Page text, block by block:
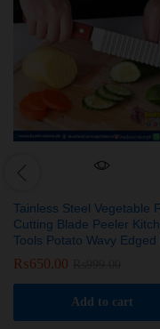
Tainless Steel Vegetable
Cutting Blade Peeler
Tools Potato Wavy Edged
₨650.00
Add to cart